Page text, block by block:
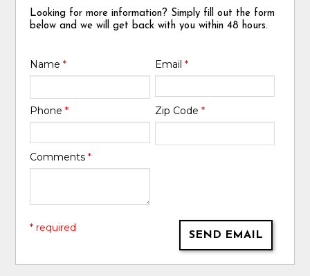
Looking for more information? Simply fill out the form
below and we will get back with you within 48 hours.
Name* Email *
Phone* Zip Code *
Comments*
SEND EMAIL
* required